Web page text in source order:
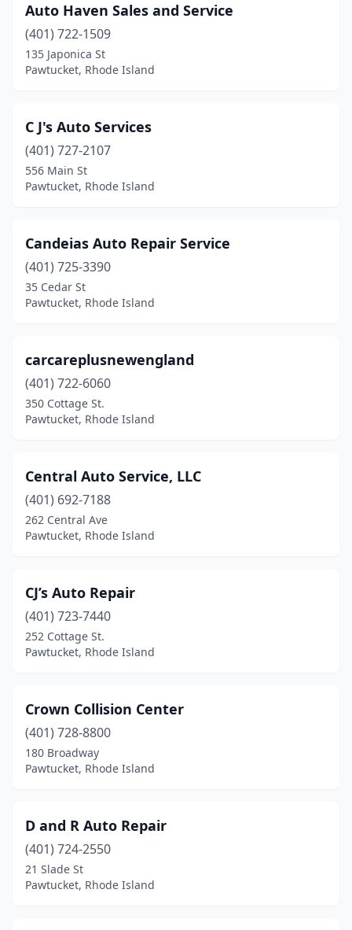
Auto Haven Sales and Service
(401) 722-1509
135 Japonica St
Pawtucket, Rhode Island
C J's Auto Services
(401) 727-2107
556 Main St
Pawtucket, Rhode Island
Candeias Auto Repair Service
(401) 725-3390
35 Cedar St
Pawtucket, Rhode Island
carcareplusnewengland
(401) 722-6060
350 Cottage St.
Pawtucket, Rhode Island
Central Auto Service, LLC
(401) 692-7188
262 Central Ave
Pawtucket, Rhode Island
CJ’s Auto Repair
(401) 723-7440
252 Cottage St.
Pawtucket, Rhode Island
Crown Collision Center
(401) 728-8800
180 Broadway
Pawtucket, Rhode Island
D and R Auto Repair
(401) 724-2550
21 Slade St
Pawtucket, Rhode Island